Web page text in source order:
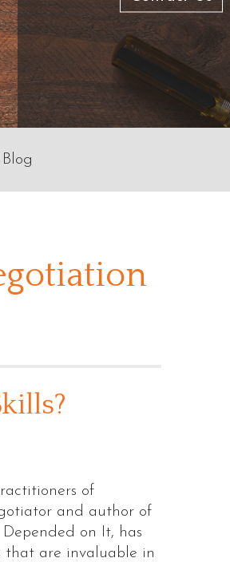
Blog
of
and author of
on It, has
that are invaluable in